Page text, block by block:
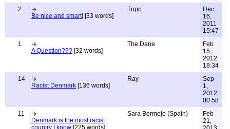
2
Be nice and smart! [33 words]
Tupp
Dec
16,
2011
15:47
1
A Question??? [32 words]
The Dane
Feb
15,
2012
18:34
14
Racist Denmark [136 words]
Ray
Sep
1,
2012
00:58
11
Denmark is the most racist
country I know [225 words]
Sara Bermejo (Spain)
Feb
21,